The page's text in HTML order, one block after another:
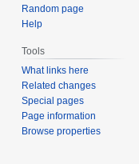
Random page
Help
Tools
What links here
Related changes
Special pages
Page information
Browse properties